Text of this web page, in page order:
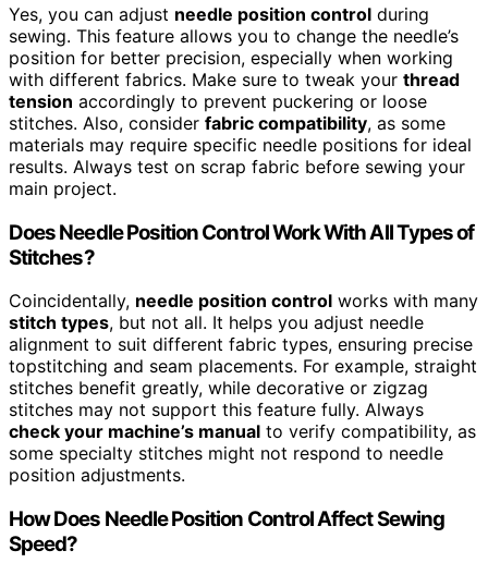
Yes, you can adjust needle position control during
sewing. This feature allows you to change the needle’s
position for better precision, especially when working
with different fabrics. Make sure to tweak your thread
tension accordingly to prevent puckering or loose
stitches. Also, consider fabric compatibility, as some
materials may require specific needle positions for ideal
results. Always test on scrap fabric before sewing your
main project.
Does Needle Position Control Work With All Types of
Stitches?
Coincidentally, needle position control works with many
stitch types, but not all. It helps you adjust needle
alignment to suit different fabric types, ensuring precise
topstitching and seam placements. For example, straight
stitches benefit greatly, while decorative or zigzag
stitches may not support this feature fully. Always
check your machine’s manual to verify compatibility, as
some specialty stitches might not respond to needle
position adjustments.
How Does Needle Position Control Affect Sewing
Speed?